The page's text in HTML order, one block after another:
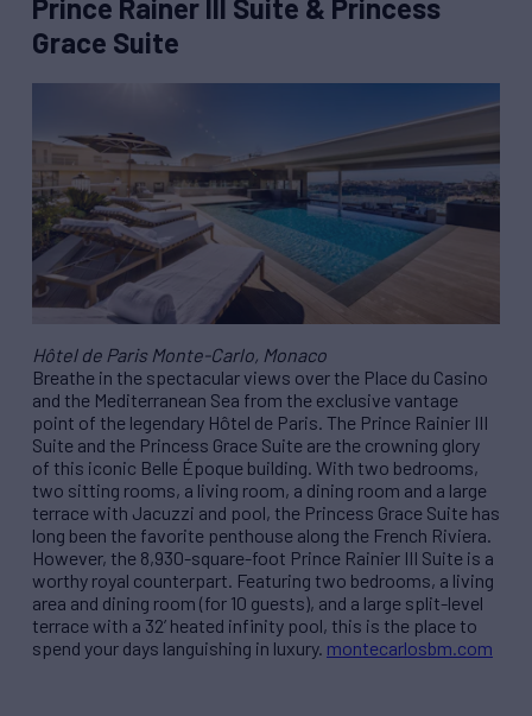
Prince Rainer III Suite & Princess
Grace Suite
Hôtel de Paris Monte-Carlo, Monaco
Breathe in the spectacular views over the Place du Casino
and the Mediterranean Sea from the exclusive vantage
point of the legendary Hôtel de Paris. The Prince Rainier III
Suite and the Princess Grace Suite are the crowning glory
of this iconic Belle Époque building. With two bedrooms,
two sitting rooms, a living room, a dining room and a large
terrace with Jacuzzi and pool, the Princess Grace Suite has
long been the favorite penthouse along the French Riviera.
However, the 8,930-square-foot Prince Rainier III Suite is a
worthy royal counterpart. Featuring two bedrooms, a living
area and dining room (for 10 guests), and a large split-level
terrace with a 32’ heated infinity pool, this is the place to
spend your days languishing in luxury. montecarlosbm.com